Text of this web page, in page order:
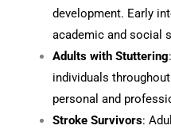
development. Early
academic and social
Adults with Stuttering
individuals
personal and
Stroke Survivors: